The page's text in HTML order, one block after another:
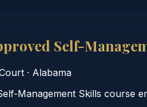
Self-
· Alabama
Skills course